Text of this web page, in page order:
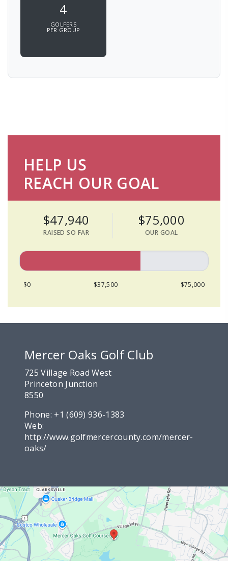
4
GOLFERS
PER GROUP
HELP US
REACH OUR GOAL
$47,940
RAISED SO FAR
$75,000
OUR GOAL
$0 $37,500 $75,000
Mercer Oaks Golf Club
725 Village Road West
Princeton Junction
8550
Phone: +1 (609) 936-1383
Web:
http://www.golfmercercounty.com/mercer-
oaks/